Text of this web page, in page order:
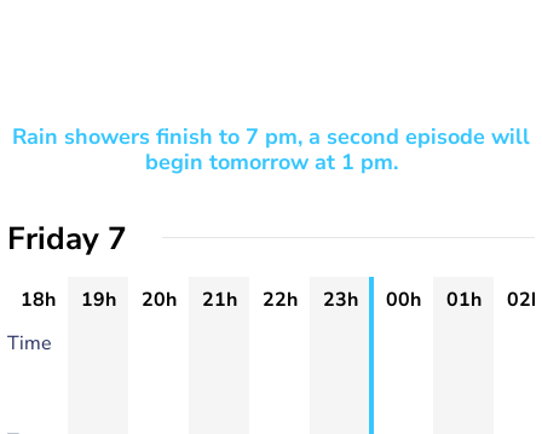
Rain showers finish to 7 pm, a second episode will
begin tomorrow at 1 pm.
Friday 7
18h 19h 20h 21h 22h 23h 00h 01h
02h
Time